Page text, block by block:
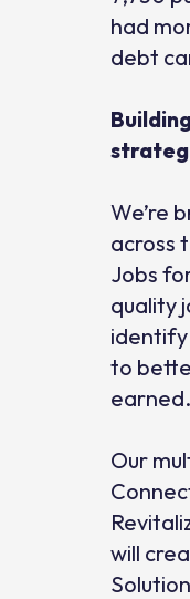
had
debt
We’re
across
Jobs
quality
to
earned.
Our
will